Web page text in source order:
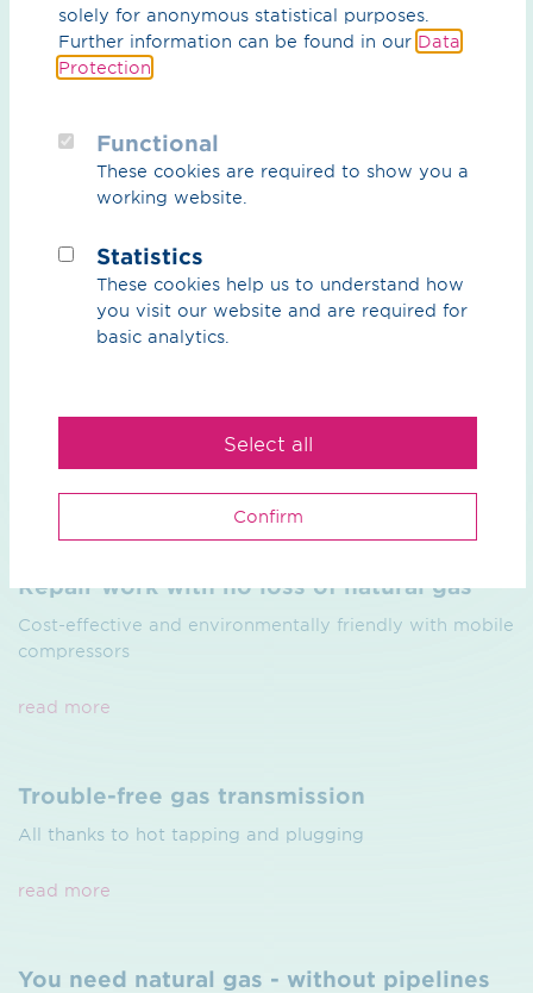
Mobile gas pressure regulating and
metering stations
Complete service for flexible interim solutions, July
2026 (only in German)
Repair work with no loss of natural gas
Cost-effective and environmentally friendly with mobile
compressors
read more
Trouble-free gas transmission
All thanks to hot tapping and plugging
read more
You need natural gas - without pipelines
solely for anonymous statistical purposes.
Further information can be found in our Data
Protection
Functional
These cookies are required to show you a
working website.
Statistics
These cookies help us to understand how
you visit our website and are required for
basic analytics.
Confirm
Select all